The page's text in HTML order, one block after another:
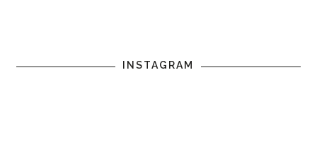
INSTAGRAM